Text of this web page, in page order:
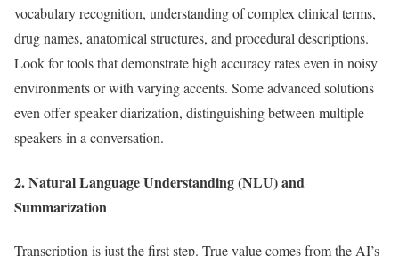
vocabulary recognition, understanding of complex clinical terms,
drug names, anatomical structures, and procedural descriptions.
Look for tools that demonstrate high accuracy rates even in noisy
environments or with varying accents. Some advanced solutions
even offer speaker diarization, distinguishing between multiple
speakers in a conversation.
2. Natural Language Understanding (NLU) and
Summarization
Transcription is just the first step. True value comes from the AI’s